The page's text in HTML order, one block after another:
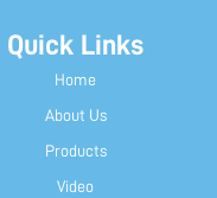
Quick Links
Home
About Us
Products
Video